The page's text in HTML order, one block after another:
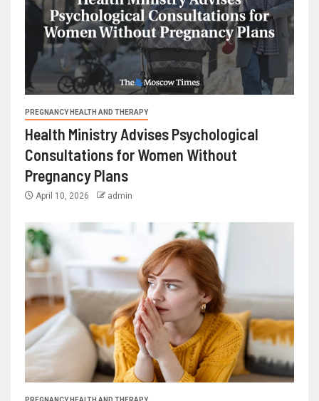
PREGNANCY HEALTH AND THERAPY
Health Ministry Advises Psychological
Consultations for Women Without
Pregnancy Plans
April 10, 2026 admin